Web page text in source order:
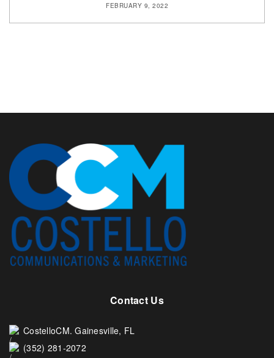
FEBRUARY 9, 2022
Contact Us
CostelloCM. Gainesville, FL
(352) 281-2072